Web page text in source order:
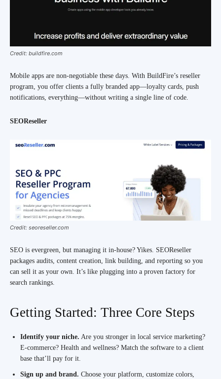
Credit: buildfire.com
Mobile apps are non-negotiable these days. With BuildFire’s reseller
program, you offer clients a fully branded app—loyalty cards, push
notifications, everything—without writing a single line of code.
SEOReseller
Credit: seoreseller.com
SEO is evergreen, but managing it in-house? Yikes. SEOReseller
packages audits, content creation, link building, and reporting so you
can sell it as your own. It’s like plugging into a proven factory for
search rankings.
Getting Started: Three Core Steps
Identify your niche. Are you stronger in local service marketing?
E-commerce? Health and wellness? Match the software to a client
base that’ll pay for it.
Sign up and brand. Choose your platform, customize colors,